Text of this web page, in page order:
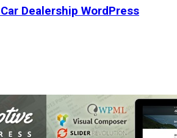
Dealership WordPress